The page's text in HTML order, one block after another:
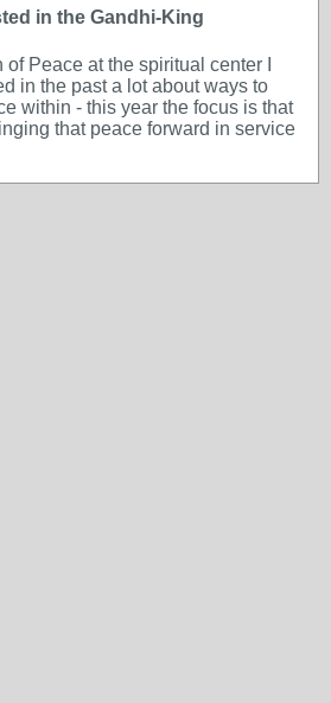
in the Gandhi-King
of Peace at the spiritual center I
in the past a lot about ways to
within - this year the focus is that
that peace forward in service